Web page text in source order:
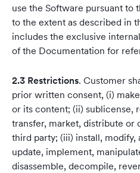
use the Software pursuant to
to the extent as described in
includes the exclusive
of the Documentation for
2.3 Restrictions. Customer
prior written consent, (i)
or its content; (ii) sublicense,
transfer, market, distribute or
third party; (iii) install, modify,
update, implement,
disassemble, decompile,